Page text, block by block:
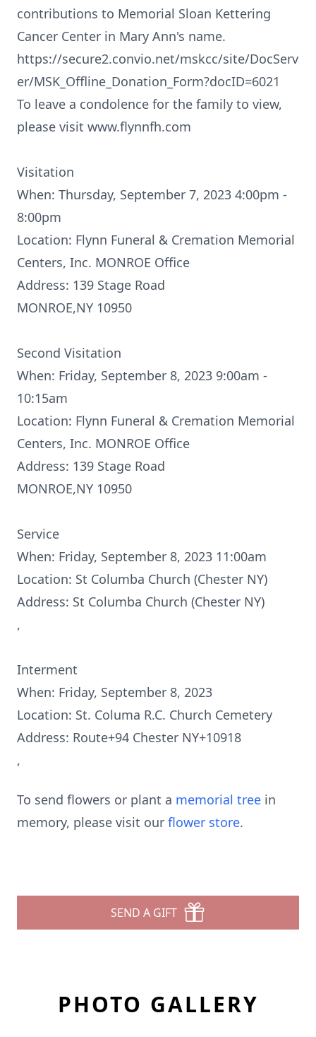
contributions to Memorial Sloan Kettering
Cancer Center in Mary Ann's name.
https://secure2.convio.net/mskcc/site/DocServ
er/MSK_Offline_Donation_Form?docID=6021
To leave a condolence for the family to view,
please visit www.flynnfh.com
Visitation
When: Thursday, September 7, 2023 4:00pm -
8:00pm
Location: Flynn Funeral & Cremation Memorial
Centers, Inc. MONROE Office
Address: 139 Stage Road
MONROE,NY 10950
Second Visitation
When: Friday, September 8, 2023 9:00am -
10:15am
Location: Flynn Funeral & Cremation Memorial
Centers, Inc. MONROE Office
Address: 139 Stage Road
MONROE,NY 10950
Service
When: Friday, September 8, 2023 11:00am
Location: St Columba Church (Chester NY)
Address: St Columba Church (Chester NY)
,
Interment
When: Friday, September 8, 2023
Location: St. Columa R.C. Church Cemetery
Address: Route+94 Chester NY+10918
,
To send flowers or plant a memorial tree in
memory, please visit our flower store.
SEND A GIFT
PHOTO GALLERY